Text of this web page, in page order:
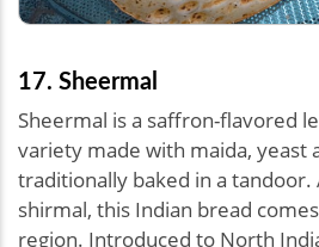
17. Sheermal
Sheermal is a saffron-flavored
variety made with maida, yeast
traditionally baked in a tandoor.
shirmal, this Indian bread
region. Introduced to North